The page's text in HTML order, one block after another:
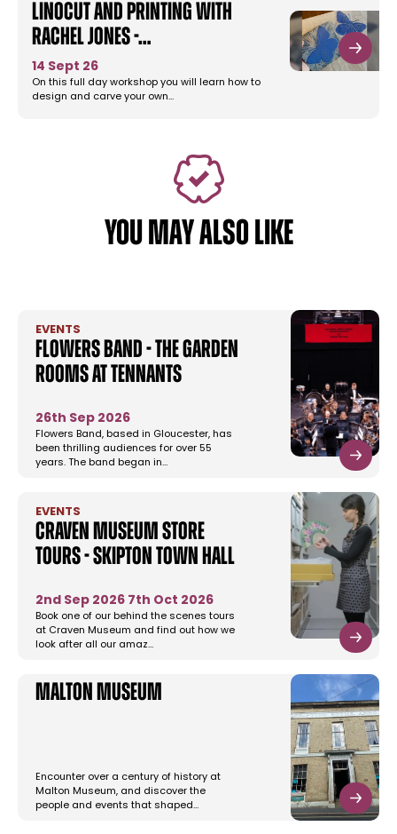
Linocut and Printing with
Rachel Jones -…
14 Sept 26
On this full day workshop you will learn how to
design and carve your own…
YOU MAY ALSO LIKE
EVENTS
Flowers Band - The Garden
Rooms at Tennants
26th Sep 2026
Flowers Band, based in Gloucester, has
been thrilling audiences for over 55
years. The band began in…
EVENTS
Craven Museum Store
Tours - Skipton Town Hall
2nd Sep 2026 7th Oct 2026
Book one of our behind the scenes tours
at Craven Museum and find out how we
look after all our amaz…
Malton Museum
Encounter over a century of history at
Malton Museum, and discover the
people and events that shaped…